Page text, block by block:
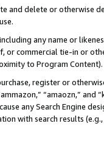
and delete or otherwise
any name or
or commercial tie-in or
to Program Content).
register or
“amaozn,” and
any Search Engine
with search results